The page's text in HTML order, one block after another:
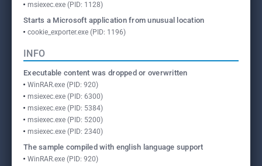
msiexec.exe (PID: 1128)
Starts a Microsoft application from unusual location
cookie_exporter.exe (PID: 1196)
INFO
Executable content was dropped or overwritten
WinRAR.exe (PID: 920)
msiexec.exe (PID: 6300)
msiexec.exe (PID: 5384)
msiexec.exe (PID: 5200)
msiexec.exe (PID: 2340)
The sample compiled with english language support
WinRAR.exe (PID: 920)